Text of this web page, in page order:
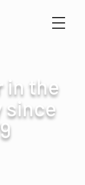
in the
since